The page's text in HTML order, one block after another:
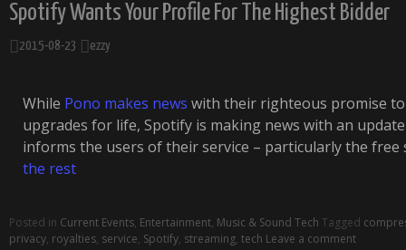
Spotify Wants Your Profile For The Highest Bidder
2015-08-23 ezzy
While Pono makes news with their righteous promise
upgrades for life, Spotify is making news with an
informs the users of their service – particularly the
the rest
Posted in Current Events, Entertainment, Music & Sound Tech Tagged
privacy, royalties, service, Spotify, streaming, tech Leave a comment